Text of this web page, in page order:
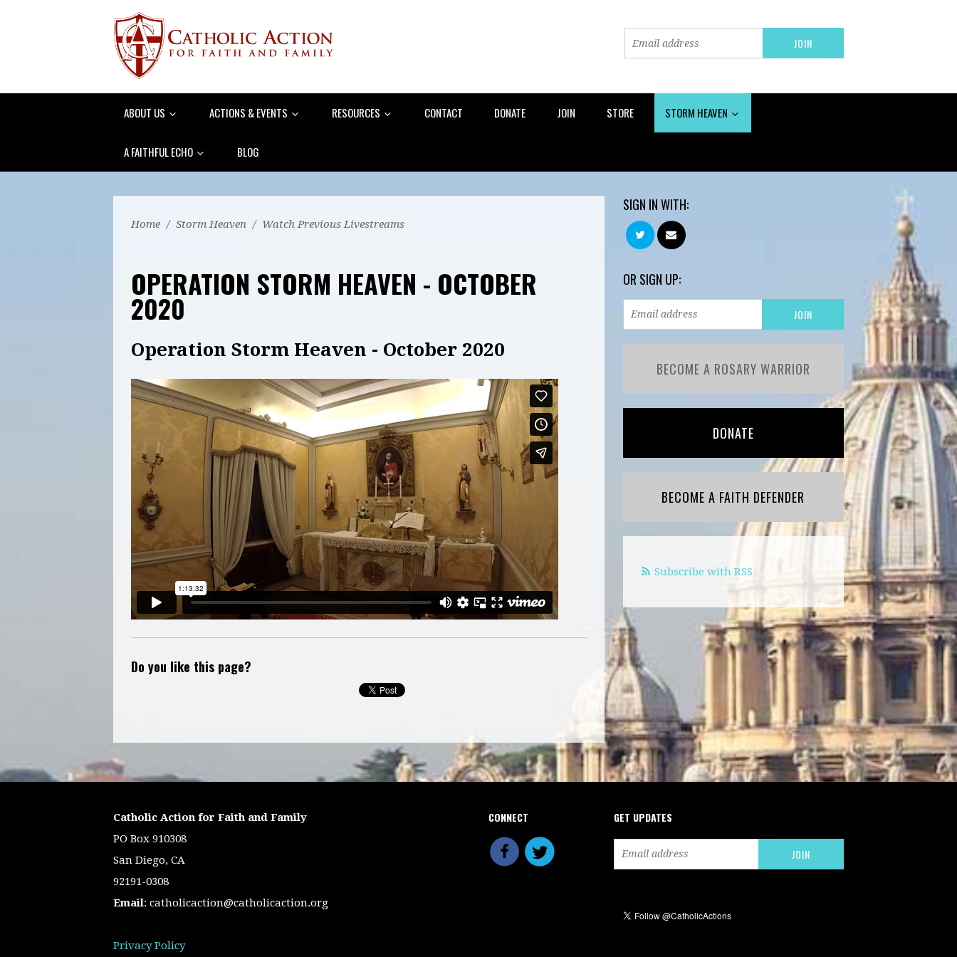
ABOUT US ACTIONS & EVENTS RESOURCES CONTACT DONATE JOIN STORE STORM HEAVEN
A FAITHFUL ECHO BLOG
Home / Storm Heaven / Watch Previous Livestreams
OPERATION STORM HEAVEN - OCTOBER
2020
Operation Storm Heaven - October 2020
Do you like this page?
SIGN IN WITH:
OR SIGN UP:
BECOME A ROSARY WARRIOR
DONATE
BECOME A FAITH DEFENDER
Subscribe with RSS
Catholic Action for Faith and Family
PO Box 910308
San Diego, CA
92191-0308
Email: catholicaction@catholicaction.org
Privacy Policy
CONNECT GET UPDATES